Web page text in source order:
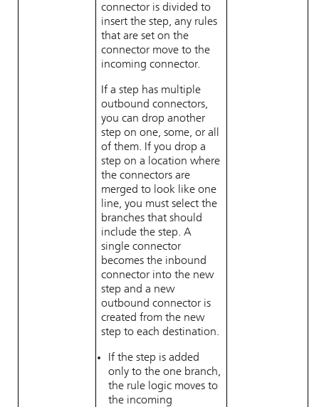
connector is divided to
insert the step, any rules
that are set on the
connector move to the
incoming connector.
If a step has multiple
outbound connectors,
you can drop another
step on one, some, or all
of them. If you drop a
step on a location where
the connectors are
merged to look like one
line, you must select the
branches that should
include the step. A
single connector
becomes the inbound
connector into the new
step and a new
outbound connector is
created from the new
step to each destination.
If the step is added
only to the one branch,
the rule logic moves to
the incoming